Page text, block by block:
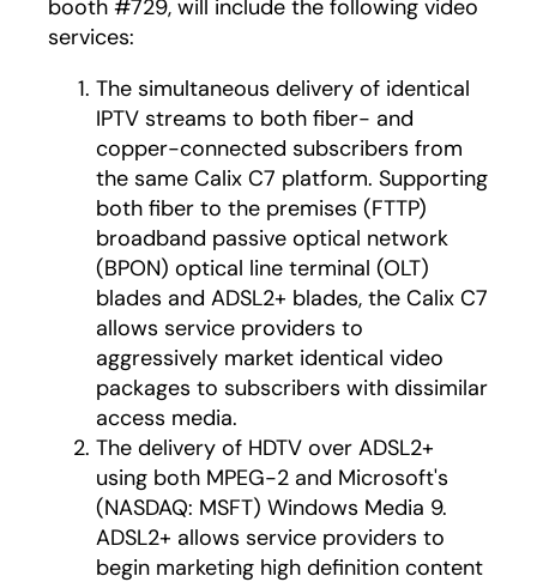
booth #729, will include the following video
services:
The simultaneous delivery of identical
IPTV streams to both fiber- and
copper-connected subscribers from
the same Calix C7 platform. Supporting
both fiber to the premises (FTTP)
broadband passive optical network
(BPON) optical line terminal (OLT)
blades and ADSL2+ blades, the Calix C7
allows service providers to
aggressively market identical video
packages to subscribers with dissimilar
access media.
The delivery of HDTV over ADSL2+
using both MPEG-2 and Microsoft's
(NASDAQ: MSFT) Windows Media 9.
ADSL2+ allows service providers to
begin marketing high definition content